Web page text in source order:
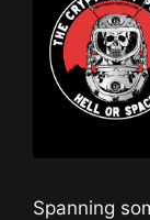
Spanning